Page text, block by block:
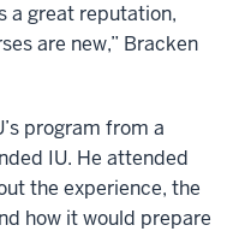
a great reputation,
are new,” Bracken
program from a
IU. He attended
the experience, the
how it would prepare